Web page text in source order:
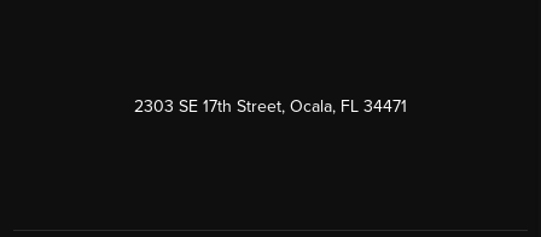
2303 SE 17th Street, Ocala, FL 34471